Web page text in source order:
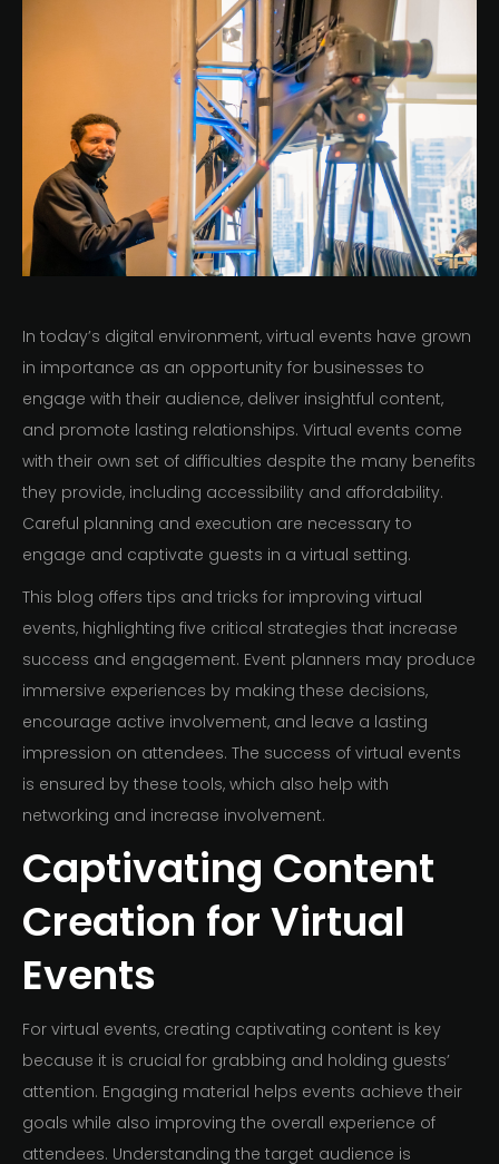
In today’s digital environment, virtual events have grown
in importance as an opportunity for businesses to
engage with their audience, deliver insightful content,
and promote lasting relationships. Virtual events come
with their own set of difficulties despite the many benefits
they provide, including accessibility and affordability.
Careful planning and execution are necessary to
engage and captivate guests in a virtual setting.
This blog offers tips and tricks for improving virtual
events, highlighting five critical strategies that increase
success and engagement. Event planners may produce
immersive experiences by making these decisions,
encourage active involvement, and leave a lasting
impression on attendees. The success of virtual events
is ensured by these tools, which also help with
networking and increase involvement.
Captivating Content
Creation for Virtual
Events
For virtual events, creating captivating content is key
because it is crucial for grabbing and holding guests’
attention. Engaging material helps events achieve their
goals while also improving the overall experience of
attendees. Understanding the target audience is